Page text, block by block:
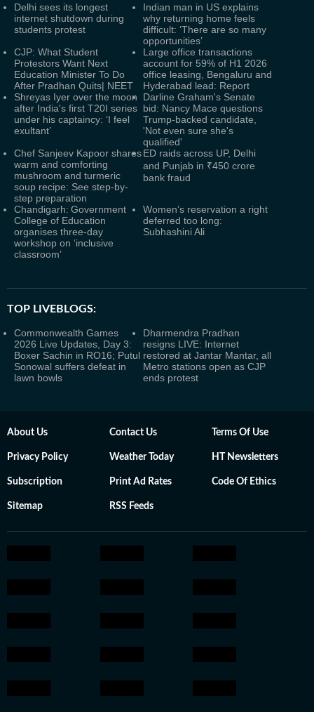
Delhi sees its longest
internet shutdown during
students protest
Indian man in US explains
why returning home feels
difficult: ‘There are so many
opportunities’
CJP: What Student
Protestors Want Next
Education Minister To Do
After Pradhan Quits| NEET
Large office transactions
account for 59% of H1 2026
office leasing, Bengaluru and
Hyderabad lead: Report
Shreyas Iyer over the moon
after India's first T20I series
under his captaincy: ‘I feel
exultant’
Darline Graham's Senate
bid: Nancy Mace questions
Trump-backed candidate,
'Not even sure she's
qualified'
Chef Sanjeev Kapoor shares
warm and comforting
mushroom and turmeric
soup recipe: See step-by-
step preparation
ED raids across UP, Delhi
and Punjab in ₹450 crore
bank fraud
Chandigarh: Government
College of Education
organises three-day
workshop on ‘inclusive
classroom’
Women’s reservation a right
deferred too long:
Subhashini Ali
TOP LIVEBLOGS:
Commonwealth Games
2026 Live Updates, Day 3:
Boxer Sachin in RO16; Putul
Sonowal suffers defeat in
lawn bowls
Dharmendra Pradhan
resigns LIVE: Internet
restored at Jantar Mantar, all
Metro stations open as CJP
ends protest
About Us Contact Us Terms Of Use
Privacy Policy Weather Today HT Newsletters
Subscription Print Ad Rates Code Of Ethics
Sitemap RSS Feeds